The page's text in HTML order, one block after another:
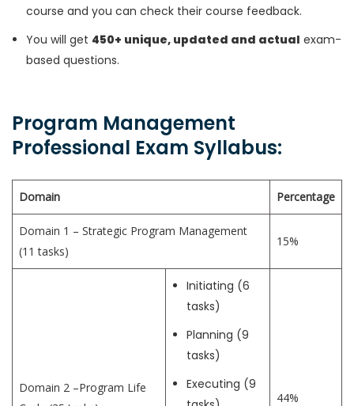
course and you can check their course feedback.
You will get 450+ unique, updated and actual exam-
based questions.
Program Management
Professional Exam Syllabus:
Domain Percentage
Domain 1 – Strategic Program Management
(11 tasks)
15%
Domain 2 –Program Life
Initiating (6
tasks)
Planning (9
tasks)
Executing (9
44%